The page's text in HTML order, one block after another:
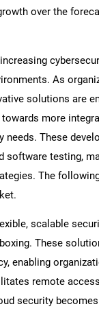
over the
As
solutions are
more
These
software testing,
The
scalable
These
enabling
remote
security